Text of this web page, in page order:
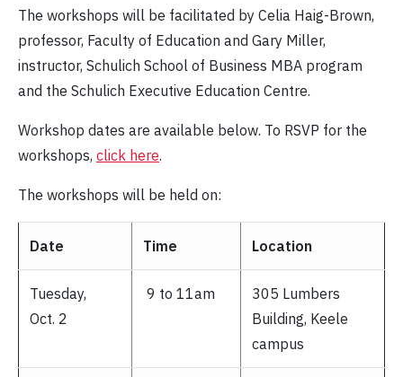
The workshops will be facilitated by Celia Haig-Brown,
professor, Faculty of Education and Gary Miller,
instructor, Schulich School of Business MBA program
and the Schulich Executive Education Centre.
Workshop dates are available below. To RSVP for the
workshops, click here.
The workshops will be held on:
Date Time Location
Tuesday,
Oct. 2
9 to 11am
305 Lumbers
Building, Keele
campus